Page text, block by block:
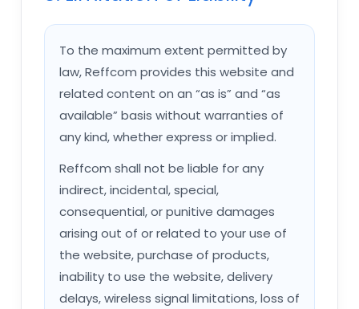
To the maximum extent permitted by
law, Reffcom provides this website and
related content on an “as is” and “as
available” basis without warranties of
any kind, whether express or implied.
Reffcom shall not be liable for any
indirect, incidental, special,
consequential, or punitive damages
arising out of or related to your use of
the website, purchase of products,
inability to use the website, delivery
delays, wireless signal limitations, loss of